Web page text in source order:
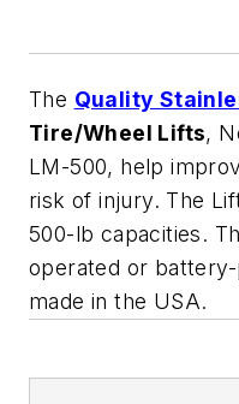
The Quality
Tire/Wheel Lifts,
LM-500, help
risk of injury. The
500-lb capacities.
operated or
made in the USA.